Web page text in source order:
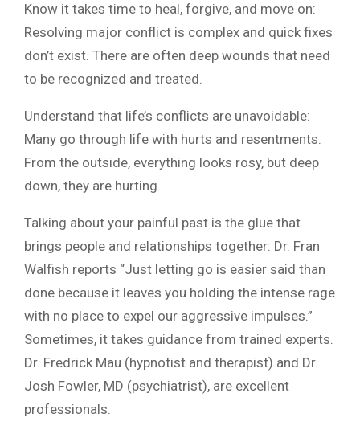
Know it takes time to heal, forgive, and move on:
Resolving major conflict is complex and quick fixes
don’t exist. There are often deep wounds that need
to be recognized and treated.
Understand that life’s conflicts are unavoidable:
Many go through life with hurts and resentments.
From the outside, everything looks rosy, but deep
down, they are hurting.
Talking about your painful past is the glue that
brings people and relationships together: Dr. Fran
Walfish reports “Just letting go is easier said than
done because it leaves you holding the intense rage
with no place to expel our aggressive impulses.”
Sometimes, it takes guidance from trained experts.
Dr. Fredrick Mau (hypnotist and therapist) and Dr.
Josh Fowler, MD (psychiatrist), are excellent
professionals.